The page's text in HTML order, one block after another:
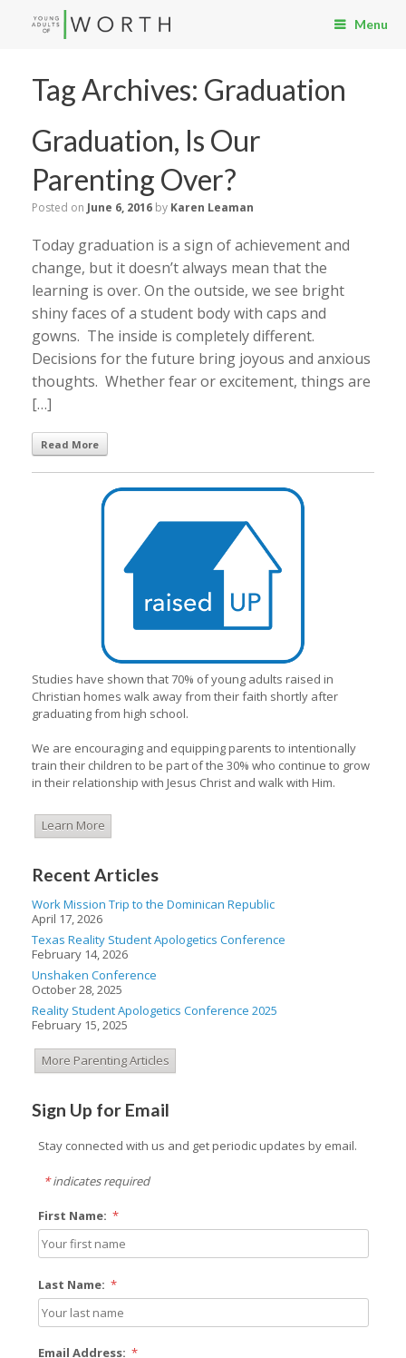
Menu
Tag Archives: Graduation
Graduation, Is Our
Parenting Over?
Posted on June 6, 2016 by Karen Leaman
Today graduation is a sign of achievement and
change, but it doesn’t always mean that the
learning is over. On the outside, we see bright
shiny faces of a student body with caps and
gowns. The inside is completely different.
Decisions for the future bring joyous and anxious
thoughts. Whether fear or excitement, things are
[…]
Read More
Studies have shown that 70% of young adults raised in
Christian homes walk away from their faith shortly after
graduating from high school.
We are encouraging and equipping parents to intentionally
train their children to be part of the 30% who continue to grow
in their relationship with Jesus Christ and walk with Him.
Learn More
Recent Articles
Work Mission Trip to the Dominican Republic
April 17, 2026
Texas Reality Student Apologetics Conference
February 14, 2026
Unshaken Conference
October 28, 2025
Reality Student Apologetics Conference 2025
February 15, 2025
More Parenting Articles
Sign Up for Email
Stay connected with us and get periodic updates by email.
*indicates required
First Name: *
Last Name: *
Email Address: *